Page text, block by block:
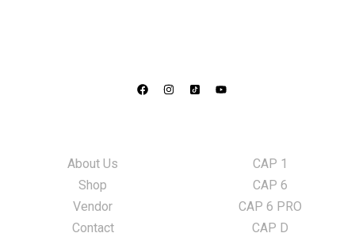
About Us
Shop
Vendor
Contact
CAP 1
CAP 6
CAP 6 PRO
CAP D